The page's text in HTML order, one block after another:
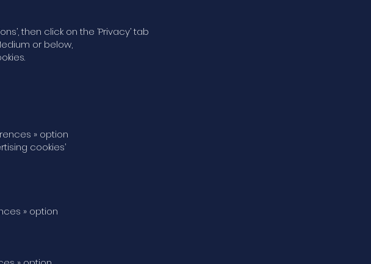
then click on the ‘Privacy’ tab
or below,
» option
cookies’
» option